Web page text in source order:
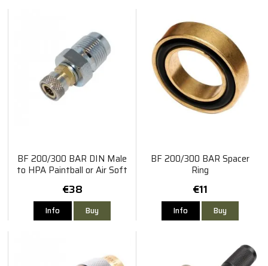
BF 200/300 BAR DIN Male
to HPA Paintball or Air Soft
€38
Info Buy
BF 200/300 BAR Spacer
Ring
€11
Info Buy